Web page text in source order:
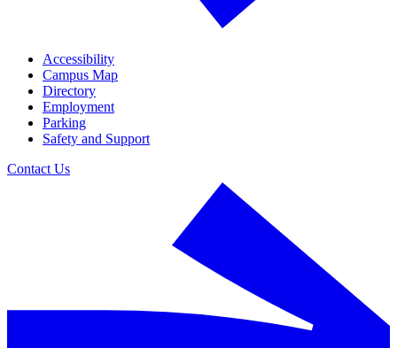
Accessibility
Campus Map
Directory
Employment
Parking
Safety and Support
Contact Us